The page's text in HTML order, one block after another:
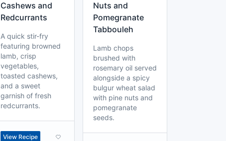
Cashews and
Redcurrants
A quick stir-fry
featuring browned
lamb, crisp
vegetables,
toasted cashews,
and a sweet
garnish of fresh
redcurrants.
View Recipe
Nuts and
Pomegranate
Tabbouleh
Lamb chops
brushed with
rosemary oil served
alongside a spicy
bulgur wheat salad
with pine nuts and
pomegranate
seeds.